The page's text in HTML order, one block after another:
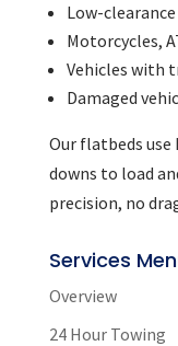
Low-
Motorcycles,
Vehicles with
Damaged
Our flatbeds
downs to load
precision, no
Services
Overview
24 Hour Towing